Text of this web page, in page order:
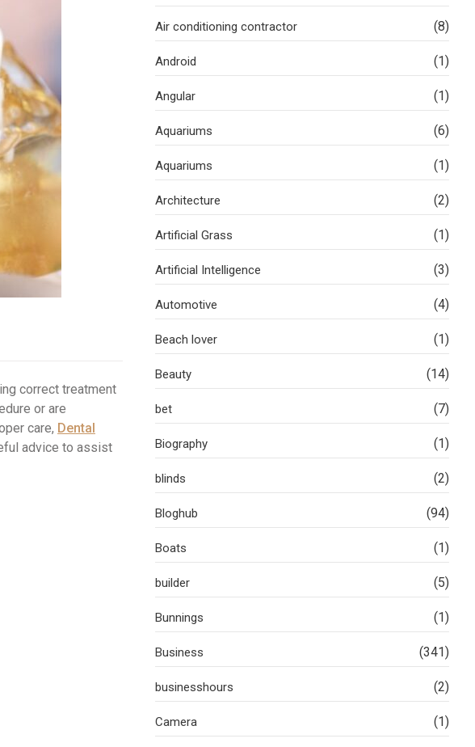
correct treatment
or are
care, Dental
advice to assist
Air conditioning contractor (8)
Android (1)
Angular (1)
Aquariums (6)
Aquariums (1)
Architecture (2)
Artificial Grass (1)
Artificial Intelligence (3)
Automotive (4)
Beach lover (1)
Beauty (14)
bet (7)
Biography (1)
blinds (2)
Bloghub (94)
Boats (1)
builder (5)
Bunnings (1)
Business (341)
businesshours (2)
Camera (1)